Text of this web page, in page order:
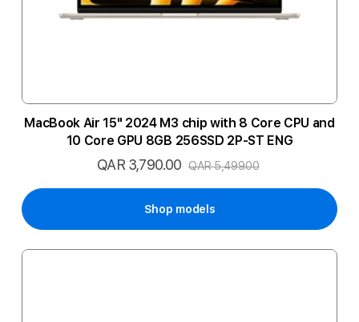
MacBook Air 15" 2024 M3 chip with 8 Core CPU and
10 Core GPU 8GB 256SSD 2P-ST ENG
Special
QAR 3,790.00 QAR 5,499.00
Shop models